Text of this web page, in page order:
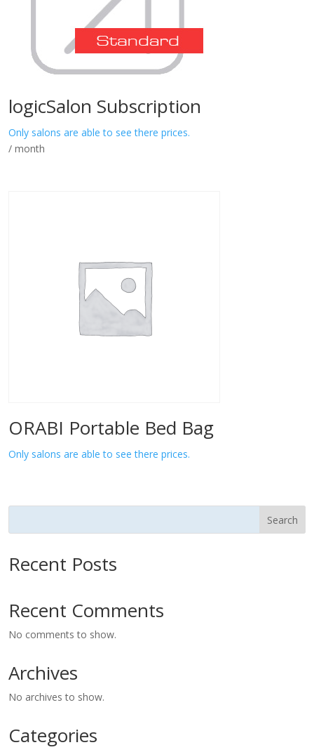
logicSalon Subscription
Only salons are able to see there prices.
/ month
ORABI Portable Bed Bag
Only salons are able to see there prices.
Search
Recent Posts
Recent Comments
No comments to show.
Archives
No archives to show.
Categories